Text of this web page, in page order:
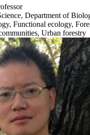
Department of
Functional ecology,
Urban forestry